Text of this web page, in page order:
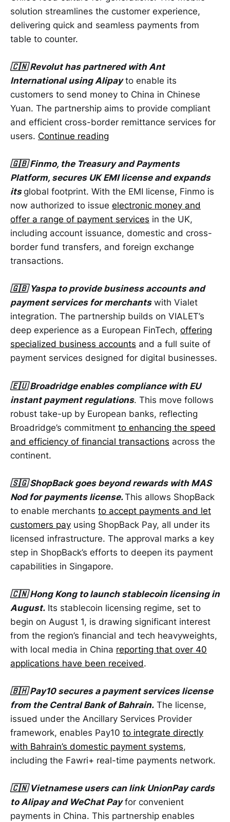
solution streamlines the customer experience,
delivering quick and seamless payments from
table to counter.
🇨🇳 Revolut has partnered with Ant
International using Alipayto enable its
customers to send money to China in Chinese
Yuan. The partnership aims to provide compliant
and efficient cross-border remittance services for
users. Continue reading
🇬🇧 Finmo, the Treasury and Payments
Platform, secures UK EMI license and expands
its global footprint. With the EMI license, Finmo is
now authorized to issue electronic money and
offer a range of payment services in the UK,
including account issuance, domestic and cross-
border fund transfers, and foreign exchange
transactions.
🇬🇧 Yaspa to provide business accounts and
payment services for merchantswith Vialet
integration. The partnership builds on VIALET’s
deep experience as a European FinTech, offering
specialized business accounts and a full suite of
payment services designed for digital businesses.
🇪🇺 Broadridge enables compliance with EU
instant payment regulations. This move follows
robust take-up by European banks, reflecting
Broadridge’s commitment to enhancing the speed
and efficiency of financial transactions across the
continent.
🇸🇬 ShopBack goes beyond rewards with MAS
Nod for payments license.This allows ShopBack
to enable merchants to accept payments and let
customers pay using ShopBack Pay, all under its
licensed infrastructure. The approval marks a key
step in ShopBack’s efforts to deepen its payment
capabilities in Singapore.
🇨🇳 Hong Kong to launch stablecoin licensing in
August. Its stablecoin licensing regime, set to
begin on August 1, is drawing significant interest
from the region’s financial and tech heavyweights,
with local media in China reporting that over 40
applications have been received.
🇧🇭 Pay10 secures a payment services license
from the Central Bank of Bahrain. The license,
issued under the Ancillary Services Provider
framework, enables Pay10 to integrate directly
with Bahrain’s domestic payment systems,
including the Fawri+ real-time payments network.
🇨🇳 Vietnamese users can link UnionPay cards
to Alipay and WeChat Payfor convenient
payments in China. This partnership enables